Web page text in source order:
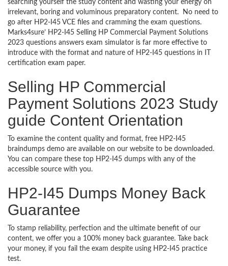
searching yourself the study content and wasting your energy on
irrelevant, boring and voluminous preparatory content. No need to
go after HP2-I45 VCE files and cramming the exam questions.
Marks4sure’ HP2-I45 Selling HP Commercial Payment Solutions
2023 questions answers exam simulator is far more effective to
introduce with the format and nature of HP2-I45 questions in IT
certification exam paper.
Selling HP Commercial
Payment Solutions 2023 Study
guide Content Orientation
To examine the content quality and format, free HP2-I45
braindumps demo are available on our website to be downloaded.
You can compare these top HP2-I45 dumps with any of the
accessible source with you.
HP2-I45 Dumps Money Back
Guarantee
To stamp reliability, perfection and the ultimate benefit of our
content, we offer you a 100% money back guarantee. Take back
your money, if you fail the exam despite using HP2-I45 practice
test.